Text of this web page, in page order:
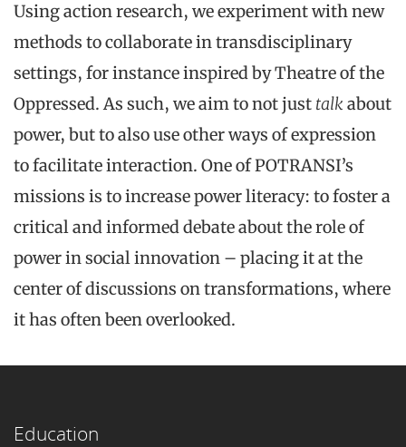
Using action research, we experiment with new
methods to collaborate in transdisciplinary
settings, for instance inspired by Theatre of the
Oppressed. As such, we aim to not just talk about
power, but to also use other ways of expression
to facilitate interaction. One of POTRANSI’s
missions is to increase power literacy: to foster a
critical and informed debate about the role of
power in social innovation – placing it at the
center of discussions on transformations, where
it has often been overlooked.
Education